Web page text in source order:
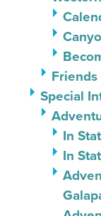
Special
In
In